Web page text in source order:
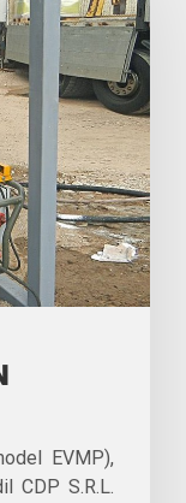
EVMP),
CDP S.R.L.